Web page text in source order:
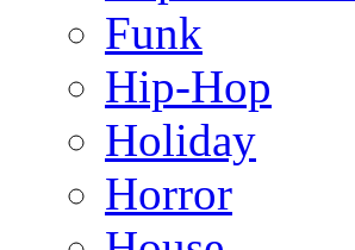
Funk
Hip-Hop
Holiday
Horror